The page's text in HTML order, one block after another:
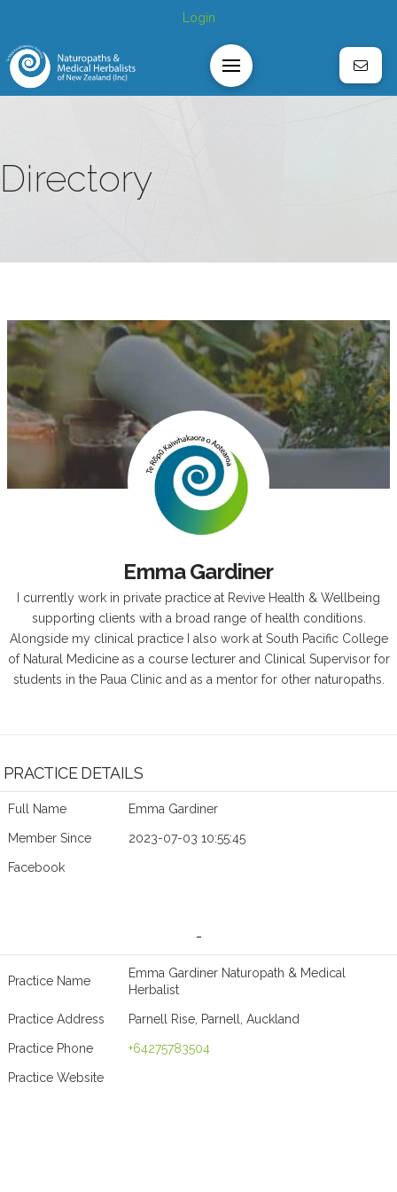
Login
Directory
z
Emma Gardiner
I currently work in private practice at Revive Health & Wellbeing
supporting clients with a broad range of health conditions.
Alongside my clinical practice I also work at South Pacific College
of Natural Medicine as a course lecturer and Clinical Supervisor for
students in the Paua Clinic and as a mentor for other naturopaths.
PRACTICE DETAILS
Full Name Emma Gardiner
Member Since 2023-07-03 10:55:45
Facebook
-
Practice Name
Emma Gardiner Naturopath & Medical
Herbalist
Practice Address Parnell Rise, Parnell, Auckland
Practice Phone +64275783504
Practice Website